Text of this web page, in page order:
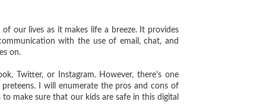
our lives as it makes life a breeze. It provides
with the use of email, chat, and
on.
Twitter, or Instagram. However, there's one
I will enumerate the pros and cons of
make sure that our kids are safe in this digital